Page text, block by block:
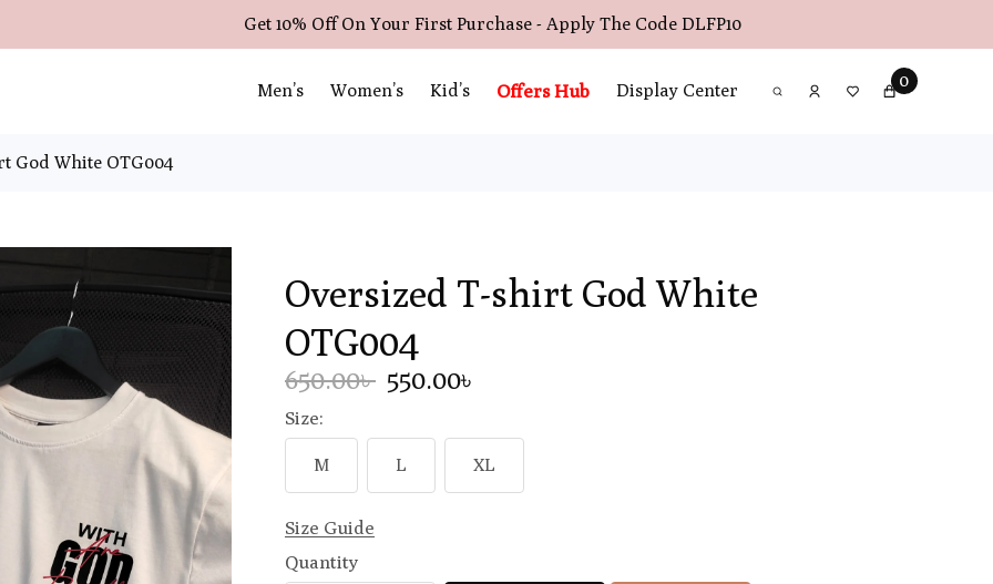
Get 10% Off On Your First Purchase - Apply The Code DLFP10
Men’s Women’s Kid’s Offers Hub Display Center 0
God White OTG004
Oversized T-shirt God White
OTG004
550.00৳
650.00৳
Size:
M L XL
Size Guide
Quantity